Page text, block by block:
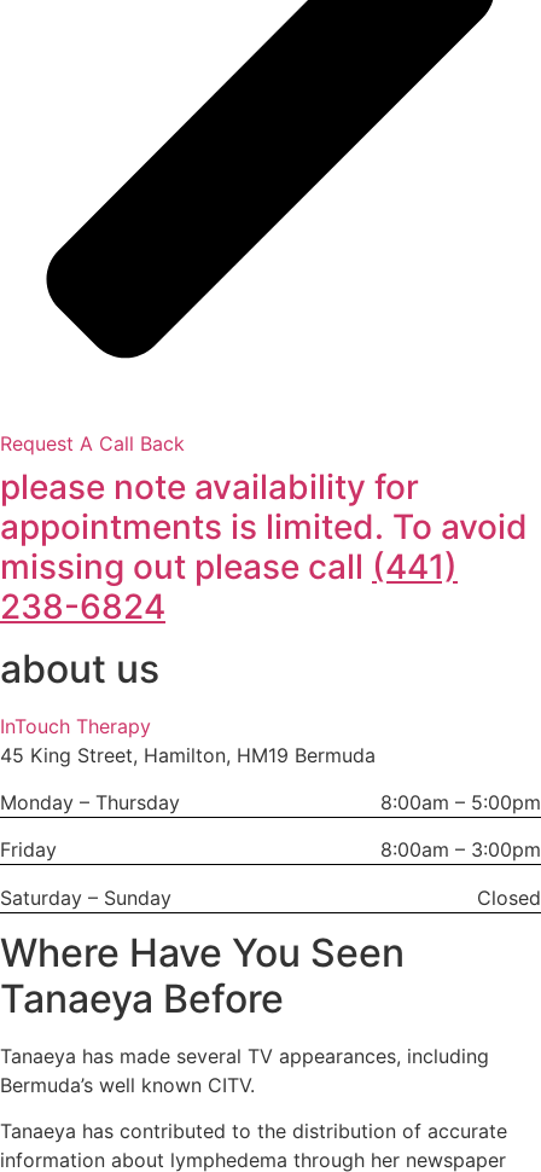
Request A Call Back
please note availability for
appointments is limited. To avoid
missing out please call (441)
238-6824
about us
InTouch Therapy
45 King Street, Hamilton, HM19 Bermuda
Monday – Thursday
8:00am – 5:00pm
Friday
8:00am – 3:00pm
Saturday – Sunday
Closed
Where Have You Seen
Tanaeya Before
Tanaeya has made several TV appearances, including
Bermuda’s well known CITV.
Tanaeya has contributed to the distribution of accurate
information about lymphedema through her newspaper